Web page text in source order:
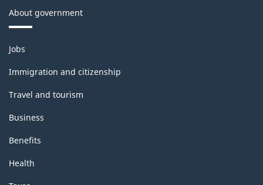
About government
Themes
and
topics
Jobs
Immigration and citizenship
Travel and tourism
Business
Benefits
Health